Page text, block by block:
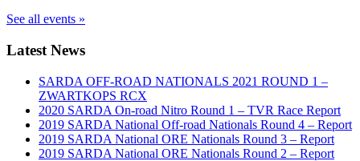
See all events »
Latest News
SARDA OFF-ROAD NATIONALS 2021 ROUND 1 –
ZWARTKOPS RCX
2020 SARDA On-road Nitro Round 1 – TVR Race Report
2019 SARDA National Off-road Nationals Round 4 – Report
2019 SARDA National ORE Nationals Round 3 – Report
2019 SARDA National ORE Nationals Round 2 – Report